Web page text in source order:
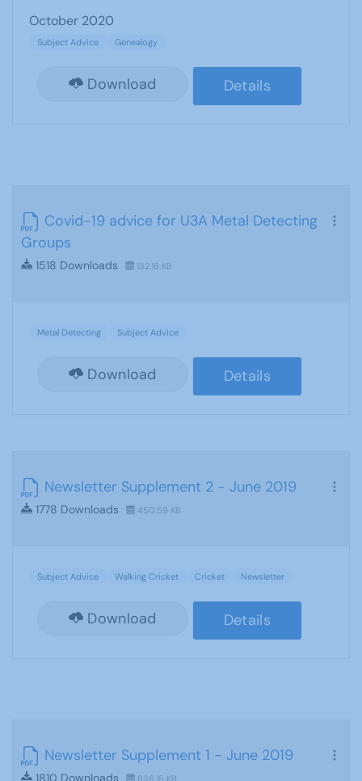
October 2020
Subject Advice Genealogy
Download Details
Covid-19 advice for U3A Metal Detecting
Groups
1518 Downloads 132.16 KB
Metal Detecting Subject Advice
Download Details
Newsletter Supplement 2 - June 2019
1778 Downloads 450.59 KB
Subject Advice Walking Cricket Cricket Newsletter
Download Details
Newsletter Supplement 1 - June 2019
1810 Downloads 838.15 KB